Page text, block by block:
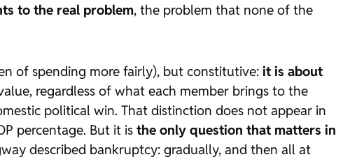
to the real problem, the problem that none of the
of spending more fairly), but constitutive: it is about
regardless of what each member brings to the
political win. That distinction does not appear in
percentage. But it is the only question that matters in
described bankruptcy: gradually, and then all at